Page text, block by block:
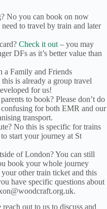
No you can book on now
to travel by train and later
Check it out – you may
DFs as it’s better value than
a Family and Friends
is already a group travel
for us!
to book? Please don’t do
for both EMR and our
transport.
No this is specific for trains
start your journey at St
of London? You can still
book your whole journey
other train ticket and this
have specific questions about
out to us to discuss and